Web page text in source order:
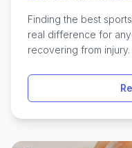
Finding the best
real difference for
recovering from injury.
massage therapy has
many training
cyclists, gym